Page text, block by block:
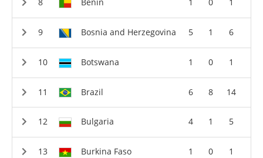
Bosnia and Herzegovina 5 1 6
Botswana 1 0 1
Brazil 6 8 14
Bulgaria 4 1 5
Burkina Faso 1 0 1